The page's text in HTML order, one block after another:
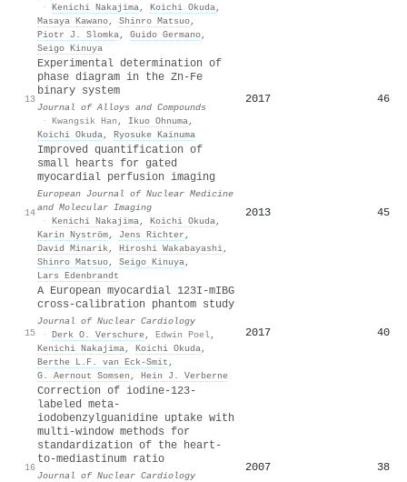
· Kenichi Nakajima, Koichi Okuda,
Masaya Kawano, Shinro Matsuo,
Piotr J. Slomka, Guido Germano,
Seigo Kinuya
13
Experimental determination of
phase diagram in the Zn-Fe
binary system
Journal of Alloys and Compounds
· Kwangsik Han , Ikuo Ohnuma,
Koichi Okuda, Ryosuke Kainuma
2017 46
14
Improved quantification of
small hearts for gated
myocardial perfusion imaging
European Journal of Nuclear Medicine
and Molecular Imaging
· Kenichi Nakajima, Koichi Okuda,
Karin Nyström, Jens Richter ,
David Minarik, Hiroshi Wakabayashi,
Shinro Matsuo, Seigo Kinuya,
Lars Edenbrandt
2013 45
15
A European myocardial 123I-mIBG
cross-calibration phantom study
Journal of Nuclear Cardiology
· Derk O. Verschure, Edwin Poel,
Kenichi Nakajima, Koichi Okuda,
Berthe L.F. van Eck‐Smit ,
G. Aernout Somsen , Hein J. Verberne
2017 40
16
Correction of iodine-123-
labeled meta-
iodobenzylguanidine uptake with
multi-window methods for
standardization of the heart-
to-mediastinum ratio
Journal of Nuclear Cardiology
2007 38